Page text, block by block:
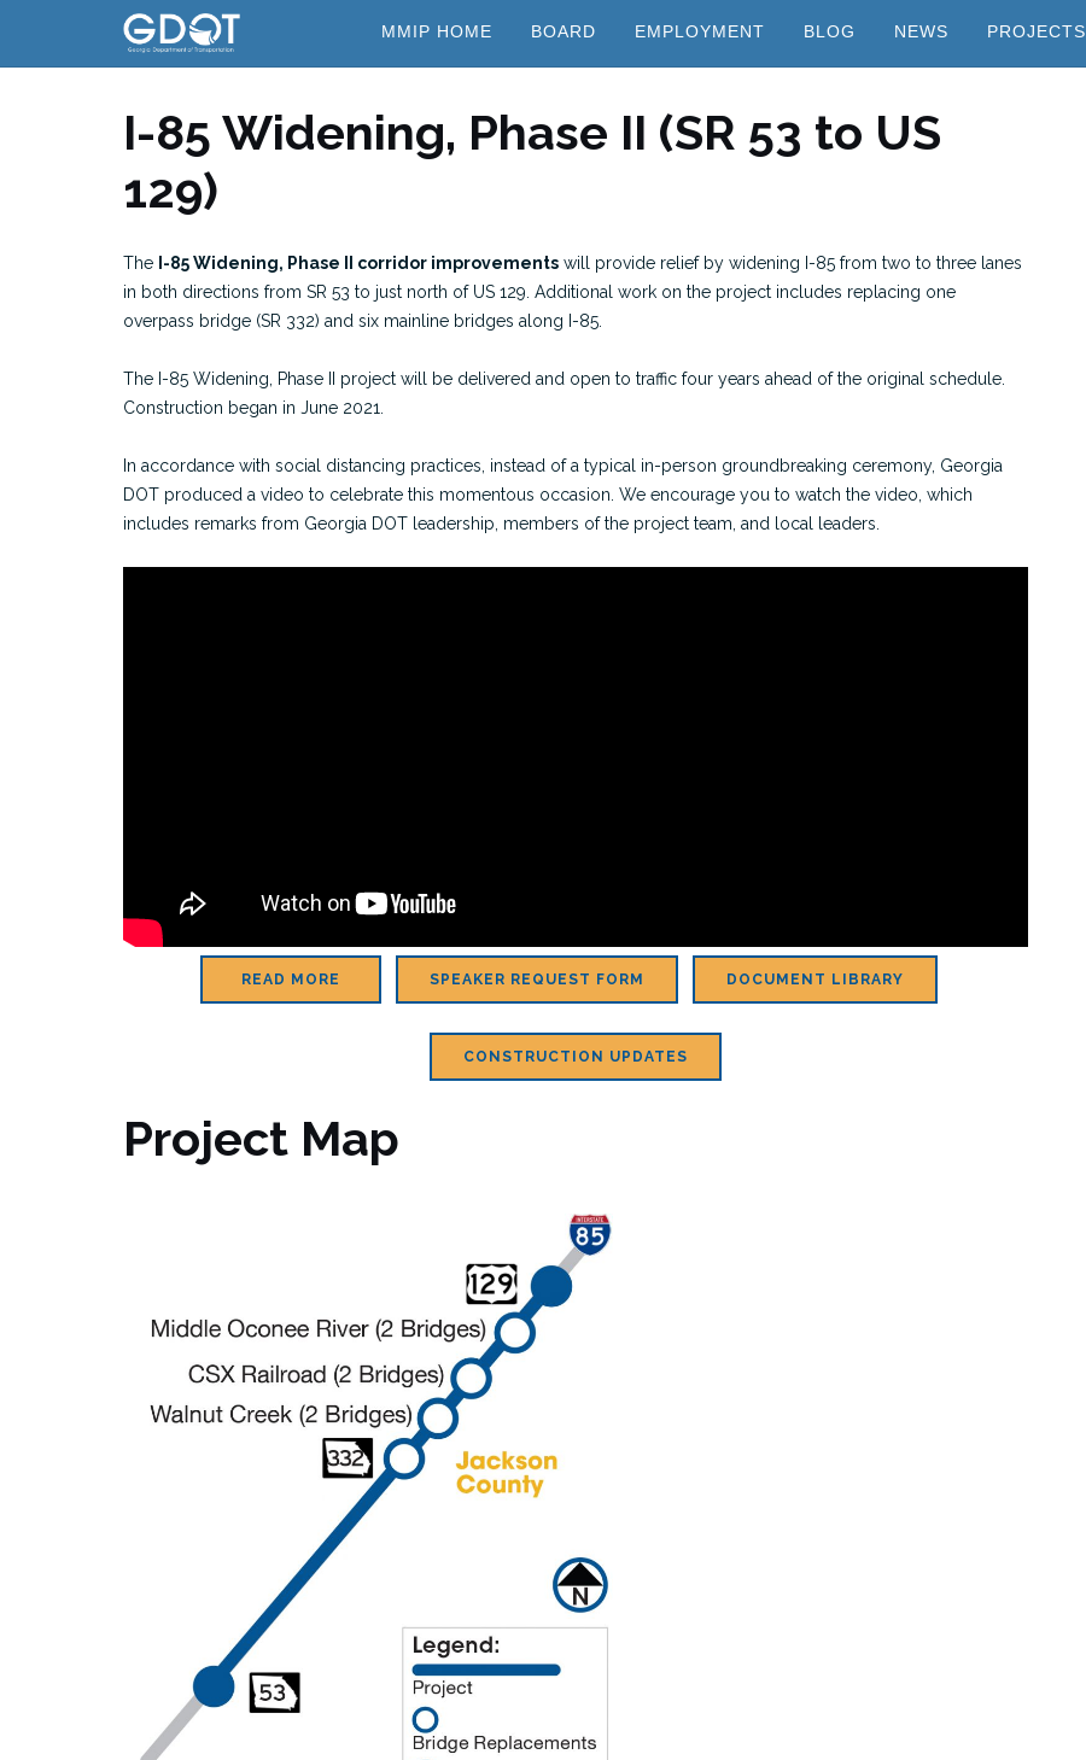
content
MMIP HOME BOARD EMPLOYMENT BLOG NEWS PROJECTS
I-85 Widening, Phase II (SR 53 to US
129)
The I-85 Widening, Phase II corridor improvements will provide relief by widening I-85 from two to three lanes
in both directions from SR 53 to just north of US 129. Additional work on the project includes replacing one
overpass bridge (SR 332) and six mainline bridges along I-85.
The I-85 Widening, Phase II project will be delivered and open to traffic four years ahead of the original schedule.
Construction began in June 2021.
In accordance with social distancing practices, instead of a typical in-person groundbreaking ceremony, Georgia
DOT produced a video to celebrate this momentous occasion. We encourage you to watch the video, which
includes remarks from Georgia DOT leadership, members of the project team, and local leaders.
READ MORE SPEAKER REQUEST FORM DOCUMENT LIBRARY
CONSTRUCTION UPDATES
Project Map